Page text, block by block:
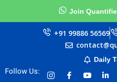
Join
+91 99886 56569
Daily
Follow Us:
Sign in